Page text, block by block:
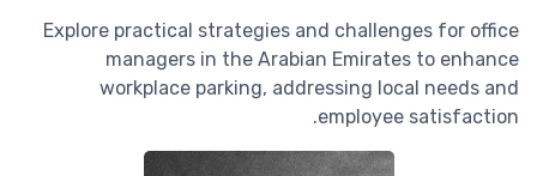
Explore practical strategies and challenges for office
managers in the Arabian Emirates to enhance
workplace parking, addressing local needs and
employee satisfaction.